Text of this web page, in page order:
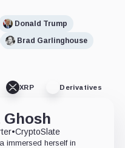
Donald Trump
Brad Garlinghouse
XRP Derivatives
Ghosh
•CryptoSlate
immersed herself in